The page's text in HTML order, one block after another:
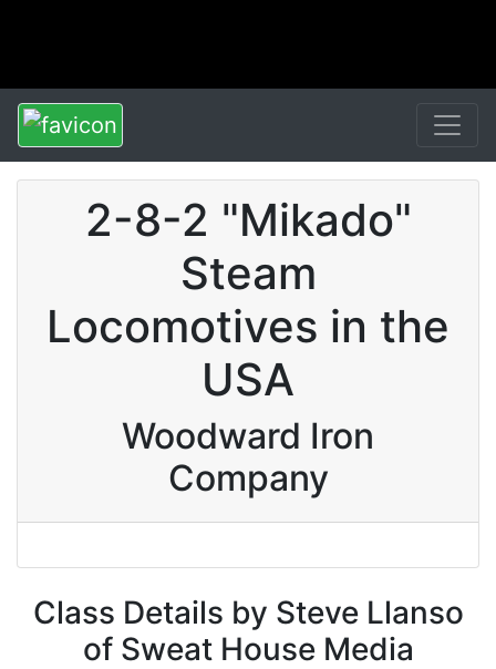
2-8-2 "Mikado"
Steam
Locomotives in the
USA
Woodward Iron
Company
Class Details by Steve Llanso
of Sweat House Media